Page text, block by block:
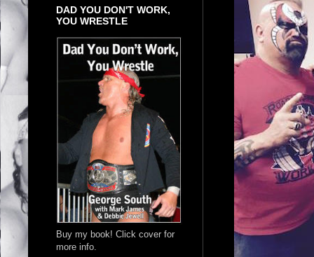
DAD YOU DON'T WORK,
YOU WRESTLE
Buy my book! Click cover for
more info.